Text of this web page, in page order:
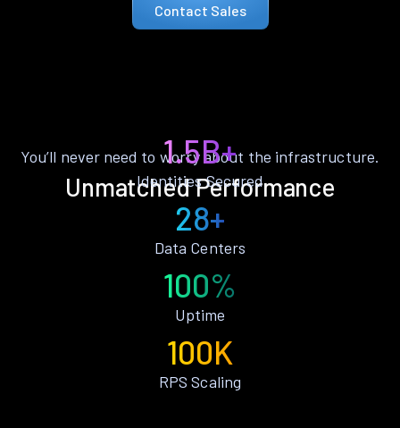
Contact Sales
Unmatched Performance
You’ll never need to worry about the infrastructure.
1.5B+
Identities Secured
28+
Data Centers
100%
Uptime
100K
RPS Scaling